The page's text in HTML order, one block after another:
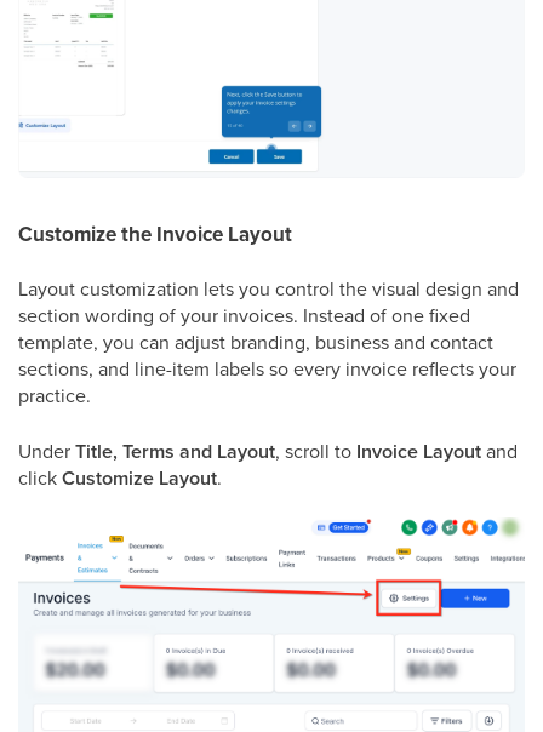
Customize the Invoice Layout
Layout customization lets you control the visual design and
section wording of your invoices. Instead of one fixed
template, you can adjust branding, business and contact
sections, and line-item labels so every invoice reflects your
practice.
UnderTitle, Terms and Layout, scroll to Invoice Layoutand
clickCustomize Layout.